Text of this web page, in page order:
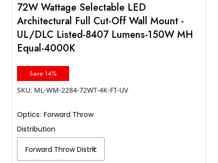
72W Wattage Selectable LED
Architectural Full Cut-Off Wall Mount -
UL/DLC Listed-8407 Lumens-150W MH
Equal-4000K
Save 14%
SKU: ML-WM-2284-72WT-4K-FT-UV
Optics: Forward Throw
Distribution